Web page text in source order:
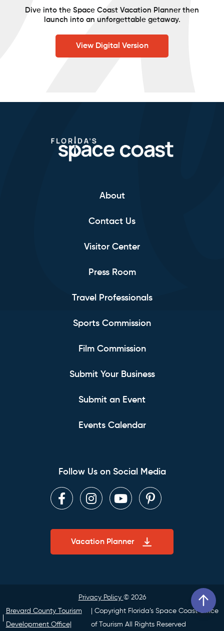
Dive into the Space Coast Vacation Planner then
launch into an unforgettable getaway.
View Digital Version
About
Contact Us
Visitor Center
Press Room
Travel Professionals
Sports Commission
Film Commission
Submit Your Business
Submit an Event
Events Calendar
Follow Us on Social Media
FacebookInstagram
YoutubePinterest
Vacation Planner
Privacy Policy © 2026
Brevard County Tourism
Development Office|
| Copyright Florida’s Space Coast Office
of Tourism All Rights Reserved